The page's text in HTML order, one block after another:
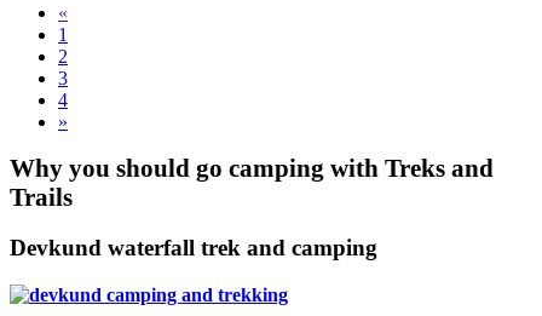
«
1
2
3
4
»
Why you should go camping with Treks and
Trails
Devkund waterfall trek and camping